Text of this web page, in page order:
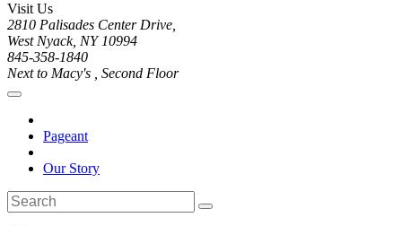
Visit Us
2810 Palisades Center Drive,
West Nyack, NY 10994
845-358-1840
Next to Macy's , Second Floor
Pageant
Our Story